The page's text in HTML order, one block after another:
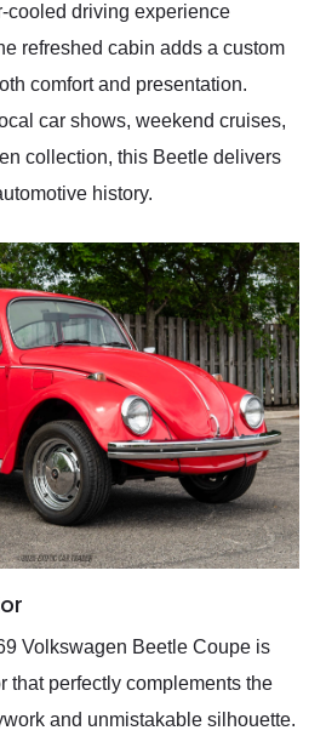
cooled driving experience
refreshed cabin adds a custom
comfort and presentation.
car shows, weekend cruises,
collection, this Beetle delivers
history.
Volkswagen Beetle Coupe is
that perfectly complements the
and unmistakable silhouette.